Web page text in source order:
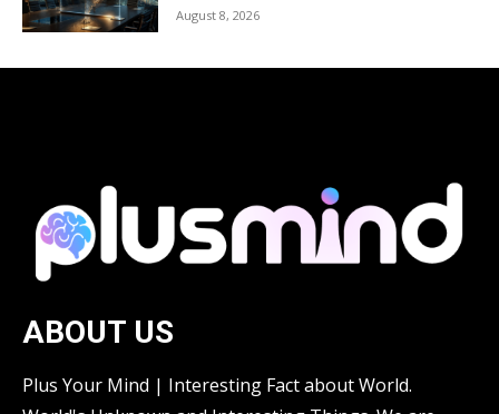
August 8, 2026
ABOUT US
Plus Your Mind | Interesting Fact about World.